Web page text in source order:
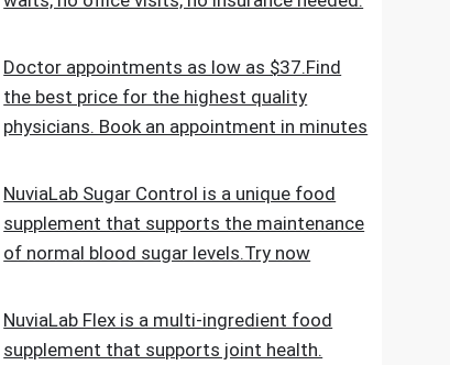
prescription skin care made simple. No long
waits, no office visits, no insurance needed.
the best price for the highest quality
physicians. Book an appointment in minutes
supplement that supports the maintenance
of normal blood sugar levels.Try now